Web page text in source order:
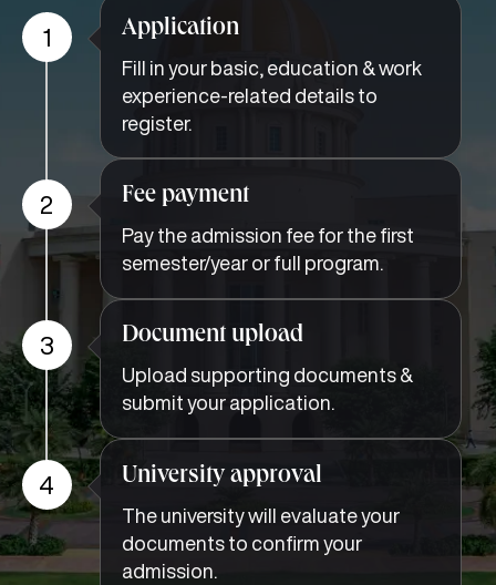
1 Application
Fill in your basic, education & work
experience-related details to
register.
2 Fee payment
Pay the admission fee for the first
semester/year or full program.
3 Document upload
Upload supporting documents &
submit your application.
4 University approval
The university will evaluate your
documents to confirm your
admission.